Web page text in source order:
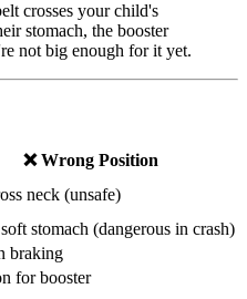
crosses your child's
stomach, the booster
not big enough for it yet.
❌ Wrong Position
neck (unsafe)
stomach (dangerous in crash)
braking
for booster